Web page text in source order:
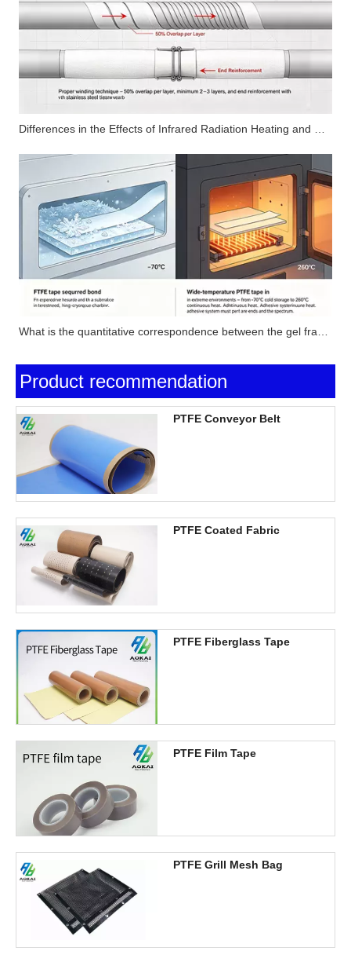
Differences in the Effects of Infrared Radiation Heating and Hot Air Circulation Heating Curing Methods on the Uniformity of Cross-Linked Structure of Organosilicon Adhesive Layers
What is the quantitative correspondence between the gel fraction index of silicone pressure-sensitive adhesives and the cohesive strength of the adhesive layer?
Product recommendation
PTFE Conveyor Belt
PTFE Coated Fabric
PTFE Fiberglass Tape
PTFE Film Tape
PTFE Grill Mesh Bag